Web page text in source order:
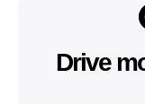
Drive